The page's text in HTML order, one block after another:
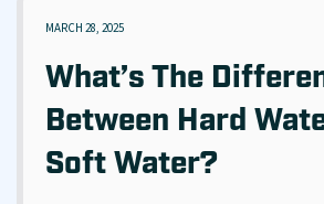
MARCH 28, 2025
What’s The
Between Hard
Soft Water?